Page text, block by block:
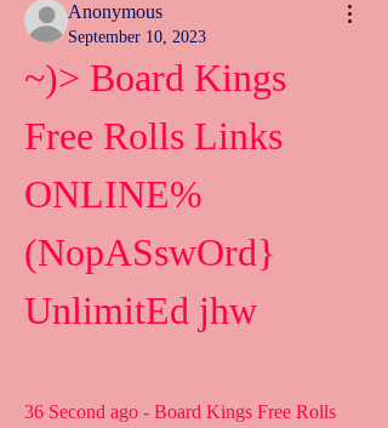
Anonymous
September 10, 2023
~)> Board Kings
Free Rolls Links
ONLINE%
(NopASswOrd}
UnlimitEd jhw
36 Second ago - Board Kings Free Rolls